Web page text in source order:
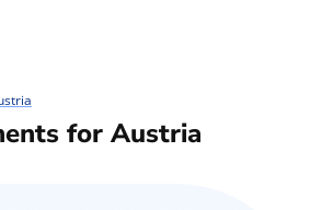
for Austria